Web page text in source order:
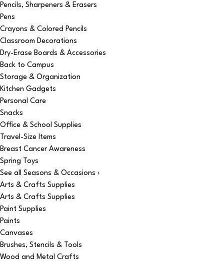
Pencils, Sharpeners & Erasers
Pens
Crayons & Colored Pencils
Classroom Decorations
Dry-Erase Boards & Accessories
Back to Campus
Storage & Organization
Kitchen Gadgets
Personal Care
Snacks
Office & School Supplies
Travel-Size Items
Breast Cancer Awareness
Spring Toys
See all Seasons & Occasions ›
Arts & Crafts Supplies
Arts & Crafts Supplies
Paint Supplies
Paints
Canvases
Brushes, Stencils & Tools
Wood and Metal Crafts